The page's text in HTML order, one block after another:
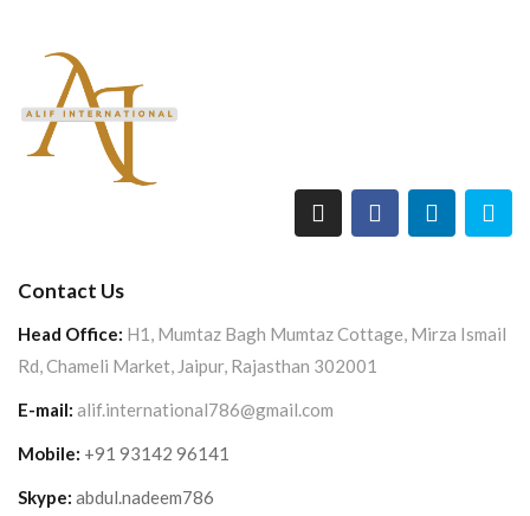
Contact Us
Head Office: H1, Mumtaz Bagh Mumtaz Cottage, Mirza Ismail
Rd, Chameli Market, Jaipur, Rajasthan 302001
E-mail: alif.international786@gmail.com
Mobile: +91 93142 96141
Skype: abdul.nadeem786